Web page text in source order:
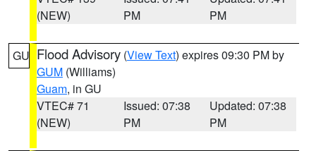
(NEW)
PM
PM
GU Flood Advisory (View Text) expires 09:30 PM by
GUM (Williams)
Guam, in GU
VTEC# 71
(NEW)
Issued: 07:38
PM
Updated: 07:38
PM